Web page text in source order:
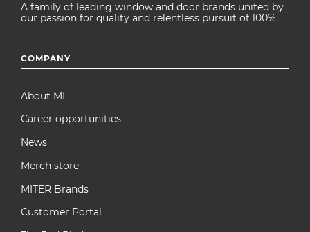
A family of leading window and door brands united by
our passion for quality and relentless pursuit of 100%.
Footer
menu
COMPANY
About MI
Career opportunities
News
Merch store
MITER Brands
Customer Portal